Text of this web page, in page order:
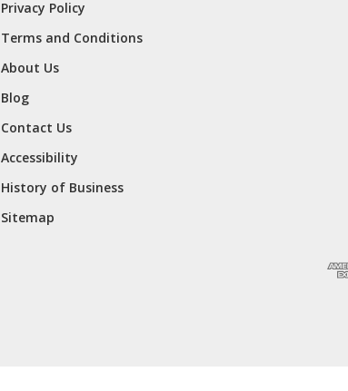
Privacy Policy
Terms and Conditions
About Us
Blog
Contact Us
Accessibility
History of Business
Sitemap